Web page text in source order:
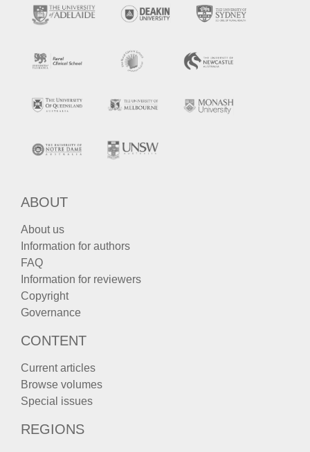
ABOUT
About us
Information for authors
FAQ
Information for reviewers
Copyright
Governance
CONTENT
Current articles
Browse volumes
Special issues
REGIONS